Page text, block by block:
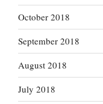
October 2018
September 2018
August 2018
July 2018